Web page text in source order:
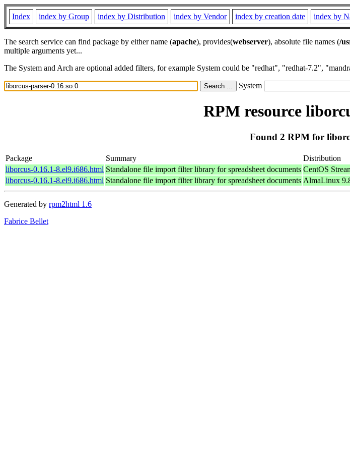
Index index by Group index by Distribution index by Vendor index by creation date index by
The search service can find package by either name (apache), provides(webserver), absolute file names (/
multiple arguments yet...
The System and Arch are optional added filters, for example System could be "redhat", "redhat-7.2",
System
RPM resource
Found 2 RPM for
Package Summary Distribution
liborcus-0.16.1-8.el9.i686.html Standalone file import filter library for spreadsheet documents CentOS
liborcus-0.16.1-8.el9.i686.html Standalone file import filter library for spreadsheet documents AlmaLinux
Generated by rpm2html 1.6
Fabrice Bellet